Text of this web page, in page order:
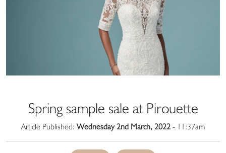
Spring sample sale at Pirouette
Article Published:Wednesday 2nd March, 2022 - 11:37am